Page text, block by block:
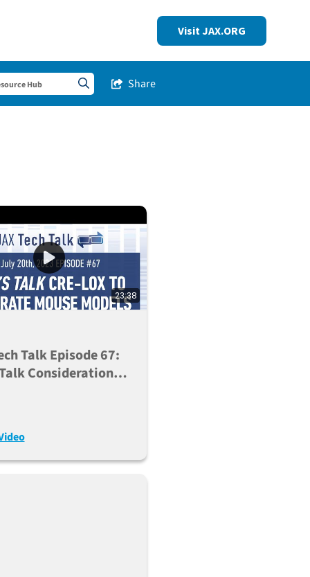
Visit JAX.ORG
Search sitewideShare this Stream
Share
23:38
Talk Episode 67:
Considerations
(Aug. 22, 2023)